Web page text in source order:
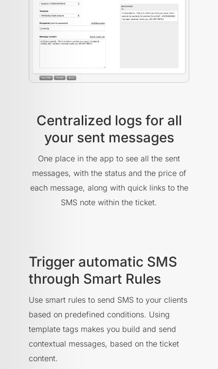
Centralized logs for all
your sent messages
One place in the app to see all the sent
messages, with the status and the price of
each message, along with quick links to the
SMS note within the ticket.
Trigger automatic SMS
through Smart Rules
Use smart rules to send SMS to your clients
based on predefined conditions. Using
template tags makes you build and send
contextual messages, based on the ticket
content.